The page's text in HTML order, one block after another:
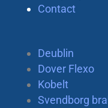
Contact
Deublin
Dover Flexo
Kobelt
Svendborg